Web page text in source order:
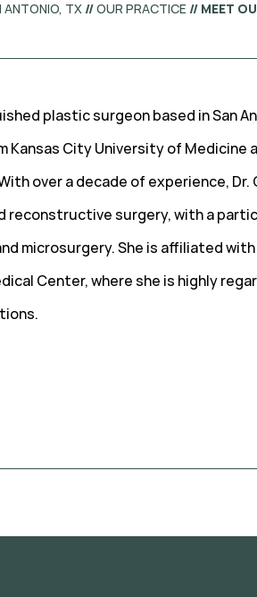
ANTONIO, TX//OUR PRACTICE// MEET
plastic surgeon based in San
Kansas City University of Medicine
over a decade of experience, Dr.
reconstructive surgery, with a
microsurgery. She is affiliated
Center, where she is highly